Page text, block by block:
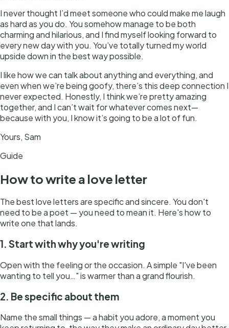
I never thought I’d meet someone who could make me laugh
as hard as you do. You somehow manage to be both
charming and hilarious, and I find myself looking forward to
every new day with you. You’ve totally turned my world
upside down in the best way possible.
I like how we can talk about anything and everything, and
even when we’re being goofy, there’s this deep connection I
never expected. Honestly, I think we’re pretty amazing
together, and I can’t wait for whatever comes next—
because with you, I know it’s going to be a lot of fun.
Yours, Sam
Guide
How to write a love letter
The best love letters are specific and sincere. You don't
need to be a poet — you need to mean it. Here's how to
write one that lands.
1. Start with why you're writing
Open with the feeling or the occasion. A simple "I've been
wanting to tell you…" is warmer than a grand flourish.
2. Be specific about them
Name the small things — a habit you adore, a moment you